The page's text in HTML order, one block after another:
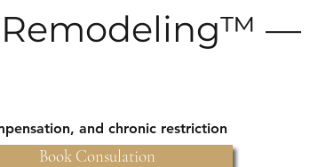
Remodeling™ —
and chronic restriction
Book Consulation